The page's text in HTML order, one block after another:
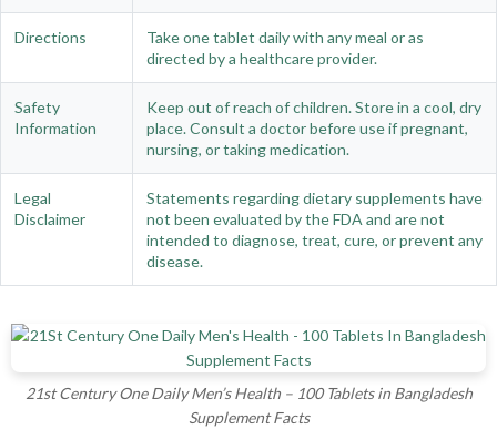
Directions
Take one tablet daily with any meal or as
directed by a healthcare provider.
Safety
Information
Keep out of reach of children. Store in a cool, dry
place. Consult a doctor before use if pregnant,
nursing, or taking medication.
Legal
Disclaimer
Statements regarding dietary supplements have
not been evaluated by the FDA and are not
intended to diagnose, treat, cure, or prevent any
disease.
21st Century One Daily Men’s Health – 100 Tablets in Bangladesh
Supplement Facts